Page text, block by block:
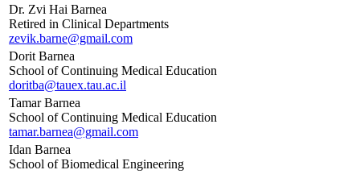
Dr. Zvi Hai Barnea
Retired in Clinical Departments
zevik.barne@gmail.com
Dorit Barnea
School of Continuing Medical Education
doritba@tauex.tau.ac.il
Tamar Barnea
School of Continuing Medical Education
tamar.barnea@gmail.com
Idan Barnea
School of Biomedical Engineering